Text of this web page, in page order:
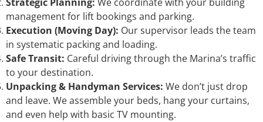
management for lift bookings and parking.
Execution (Moving Day): Our supervisor leads the team
in systematic packing and loading.
Safe Transit: Careful driving through the Marina’s traffic
to your destination.
Unpacking & Handyman Services: We don’t just drop
and leave. We assemble your beds, hang your curtains,
and even help with basic TV mounting.